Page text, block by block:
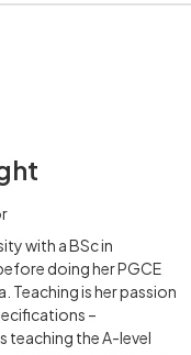
with a BSc in
doing her PGCE
Teaching is her passion
–
teaching the A-level